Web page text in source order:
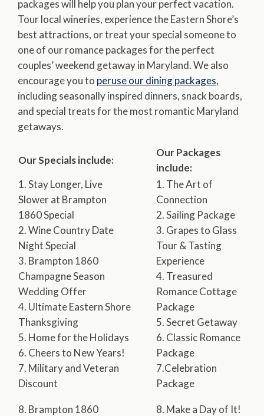
packages will help you plan your perfect vacation.
Tour local wineries, experience the Eastern Shore’s
best attractions, or treat your special someone to
one of our romance packages for the perfect
couples’ weekend getaway in Maryland. We also
encourage you to peruse our dining packages,
including seasonally inspired dinners, snack boards,
and special treats for the most romantic Maryland
getaways.
Our Specials include:
Our Packages
include:
1. Stay Longer, Live
Slower at Brampton
1860 Special
2. Wine Country Date
Night Special
3. Brampton 1860
Champagne Season
Wedding Offer
4. Ultimate Eastern Shore
Thanksgiving
5. Home for the Holidays
6. Cheers to New Years!
7. Military and Veteran
Discount
8. Brampton 1860
1. The Art of
Connection
2. Sailing Package
3. Grapes to Glass
Tour & Tasting
Experience
4. Treasured
Romance Cottage
Package
5. Secret Getaway
6. Classic Romance
Package
7.Celebration
Package
8. Make a Day of It!